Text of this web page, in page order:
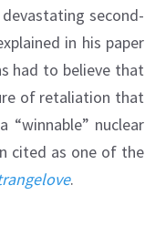
second-
in his paper
had to believe that
of retaliation that
nuclear
cited as one of the
.